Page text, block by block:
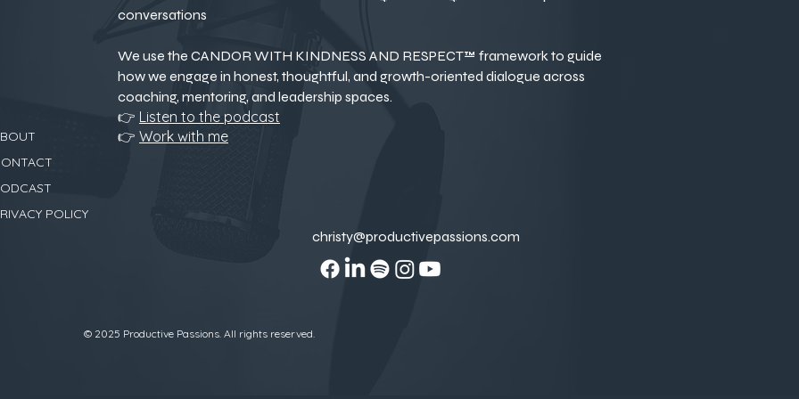
POLICY
conversations
We use the CANDOR WITH KINDNESS AND RESPECT™ framework to guide
how we engage in honest, thoughtful, and growth-oriented dialogue across
coaching, mentoring, and leadership spaces.
👉 Listen to the podcast
👉 Work with me
christy@productivepassions.com
© 2025 Productive Passions. All rights reserved.